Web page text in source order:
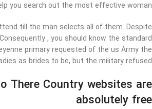
you search out the most effective woman.
till the man selects all of them. Despite
, you should know the standard
primary requested of the us Army the
as brides to be, but the military refused.
There Country websites are
absolutely free